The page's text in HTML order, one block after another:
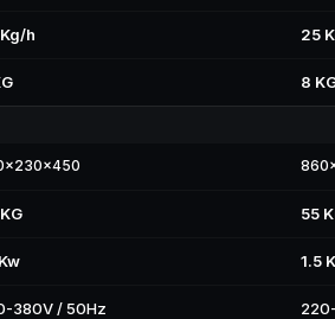
h 25
8
55
1.5
380V / 50Hz